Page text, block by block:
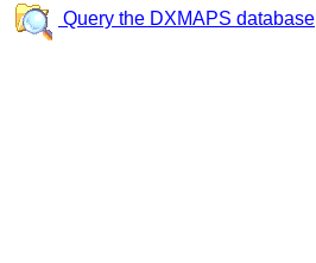
Query the DXMAPS database